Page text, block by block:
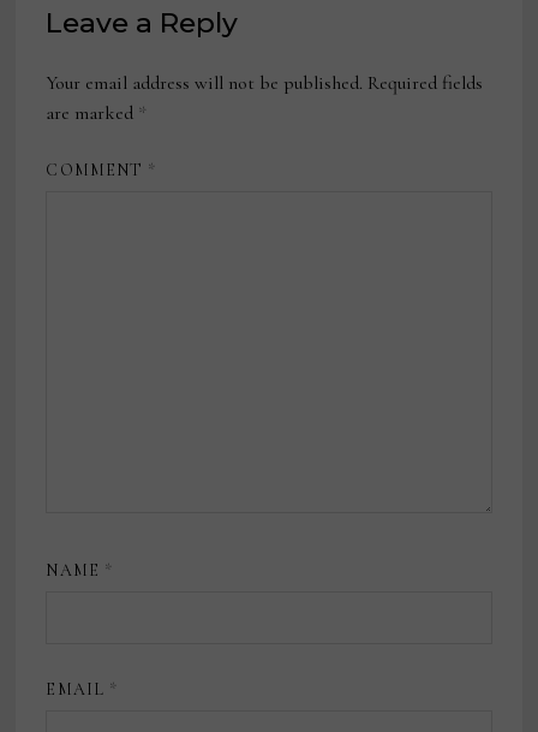
Leave a Reply
Your email address will not be published. Required fields
are marked *
COMMENT *
NAME *
EMAIL *